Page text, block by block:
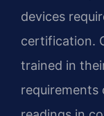
devices
certification.
trained in